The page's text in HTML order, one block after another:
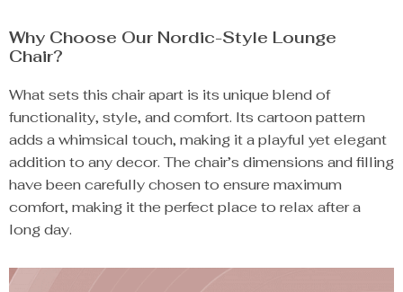
Why Choose Our Nordic-Style Lounge
Chair?
What sets this chair apart is its unique blend of
functionality, style, and comfort. Its cartoon pattern
adds a whimsical touch, making it a playful yet elegant
addition to any decor. The chair’s dimensions and filling
have been carefully chosen to ensure maximum
comfort, making it the perfect place to relax after a
long day.